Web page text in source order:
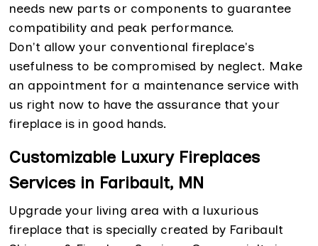
needs new parts or components to guarantee
compatibility and peak performance.
Don't allow your conventional fireplace's
usefulness to be compromised by neglect. Make
an appointment for a maintenance service with
us right now to have the assurance that your
fireplace is in good hands.
Customizable Luxury Fireplaces
Services in Faribault, MN
Upgrade your living area with a luxurious
fireplace that is specially created by Faribault